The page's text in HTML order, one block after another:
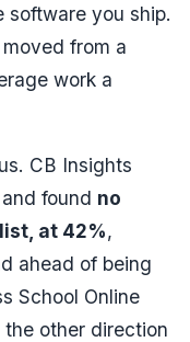
software you ship.
from a
work a
CB Insights
found no
at 42%,
ahead of being
School Online
other direction